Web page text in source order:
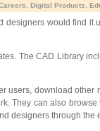
Digital Products
would find
The CAD Library
download
They can also
designers through